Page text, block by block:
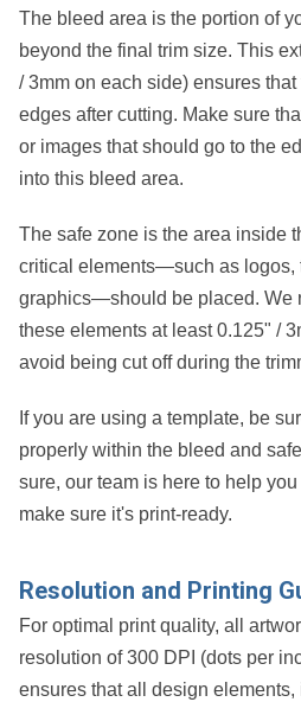
The bleed area is the portion of
beyond the final trim size. This
/ 3mm on each side) ensures
edges after cutting. Make sure
or images that should go to the
into this bleed area.
The safe zone is the area inside
critical elements—such as logos,
graphics—should be placed. We
these elements at least0.125" /
avoid being cut off during the
If you are using a template, be
properly within the bleed and
sure, our team is here to help
make sure it's print-ready.
Resolution and Printing
For optimal print quality, all
resolution of300 DPI (dots per
ensures that all design